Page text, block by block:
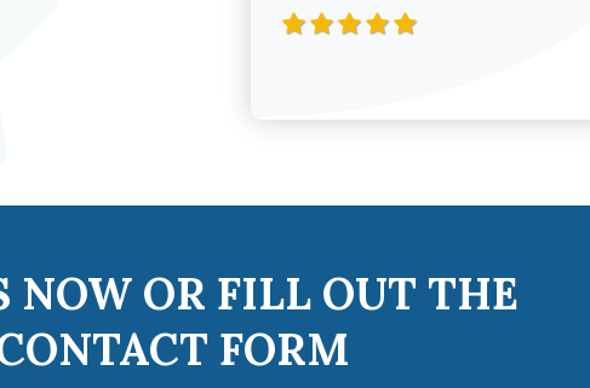
NOW OR FILL OUT THE
FORM